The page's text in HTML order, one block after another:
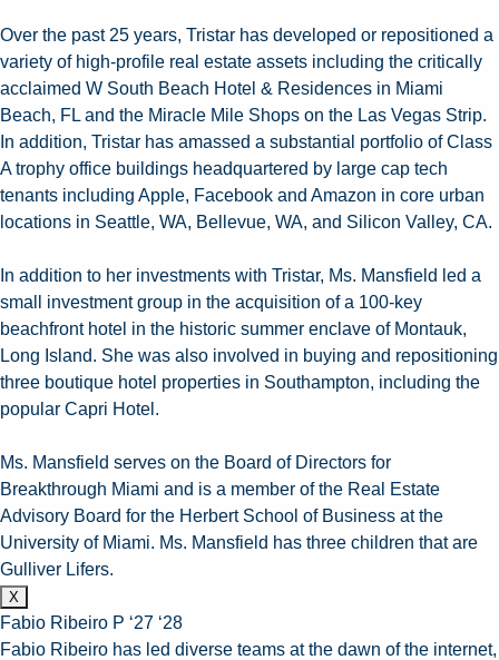
Over the past 25 years, Tristar has developed or repositioned a
variety of high-profile real estate assets including the critically
acclaimed W South Beach Hotel & Residences in Miami
Beach, FL and the Miracle Mile Shops on the Las Vegas Strip.
In addition, Tristar has amassed a substantial portfolio of Class
A trophy office buildings headquartered by large cap tech
tenants including Apple, Facebook and Amazon in core urban
locations in Seattle, WA, Bellevue, WA, and Silicon Valley, CA.
In addition to her investments with Tristar, Ms. Mansfield led a
small investment group in the acquisition of a 100-key
beachfront hotel in the historic summer enclave of Montauk,
Long Island. She was also involved in buying and repositioning
three boutique hotel properties in Southampton, including the
popular Capri Hotel.
Ms. Mansfield serves on the Board of Directors for
Breakthrough Miami and is a member of the Real Estate
Advisory Board for the Herbert School of Business at the
University of Miami. Ms. Mansfield has three children that are
Gulliver Lifers.
X
Fabio Ribeiro P ‘27 ‘28
Fabio Ribeiro has led diverse teams at the dawn of the internet,